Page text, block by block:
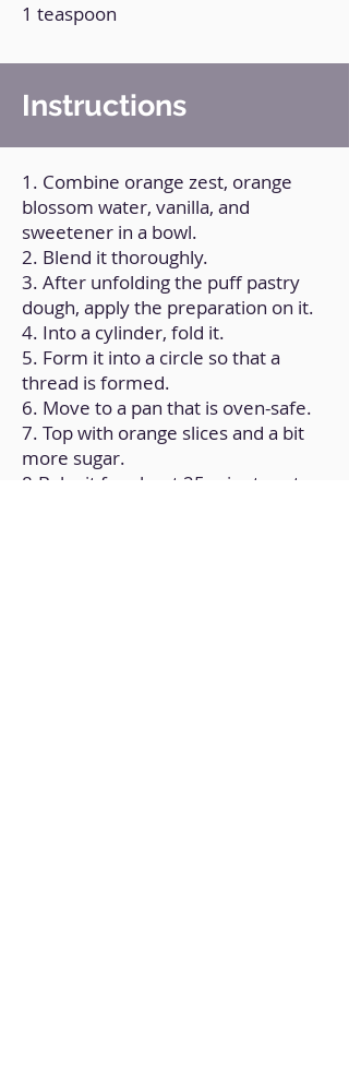
1 teaspoon
Instructions
1. Combine orange zest, orange
blossom water, vanilla, and
sweetener in a bowl.
2. Blend it thoroughly.
3. After unfolding the puff pastry
dough, apply the preparation on it.
4. Into a cylinder, fold it.
5. Form it into a circle so that a
thread is formed.
6. Move to a pan that is oven-safe.
7. Top with orange slices and a bit
more sugar.
8.Bake it for about 25 minutes at